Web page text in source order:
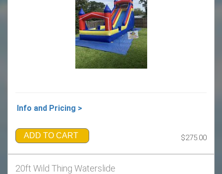
Info and Pricing >
ADD TO CART $275.00
20ft Wild Thing Waterslide